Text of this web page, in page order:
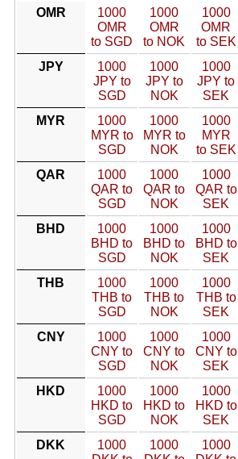
OMR
1000
OMR
to SGD
1000
OMR
to NOK
1000
OMR
to SEK
JPY
1000
JPY to
SGD
1000
JPY to
NOK
1000
JPY to
SEK
MYR
1000
MYR to
SGD
1000
MYR to
NOK
1000
MYR
to SEK
QAR
1000
QAR to
SGD
1000
QAR to
NOK
1000
QAR to
SEK
BHD
1000
BHD to
SGD
1000
BHD to
NOK
1000
BHD to
SEK
THB
1000
THB to
SGD
1000
THB to
NOK
1000
THB to
SEK
CNY
1000
CNY to
SGD
1000
CNY to
NOK
1000
CNY to
SEK
HKD
1000
HKD to
SGD
1000
HKD to
NOK
1000
HKD to
SEK
DKK
1000
1000
1000